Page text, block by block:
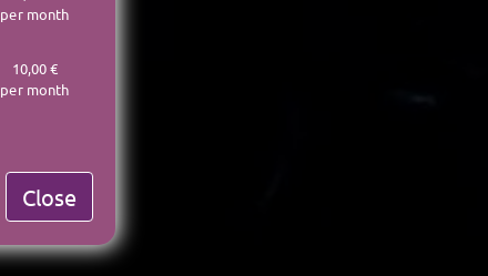
per month
10,00 €
per month
Close